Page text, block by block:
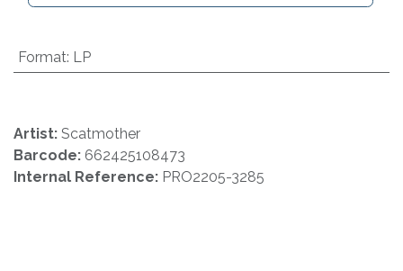
Format: LP
Artist: Scatmother
Barcode: 662425108473
Internal Reference: PRO2205-3285